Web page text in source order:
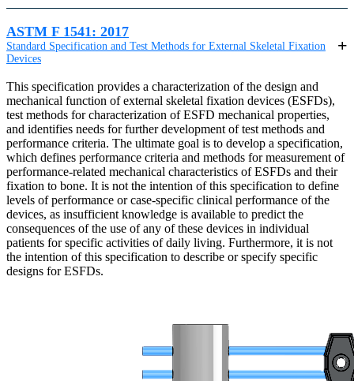
ASTM F 1541: 2017
Standard Specification and Test Methods for External Skeletal Fixation
Devices
This specification provides a characterization of the design and
mechanical function of external skeletal fixation devices (ESFDs),
test methods for characterization of ESFD mechanical properties,
and identifies needs for further development of test methods and
performance criteria. The ultimate goal is to develop a specification,
which defines performance criteria and methods for measurement of
performance-related mechanical characteristics of ESFDs and their
fixation to bone. It is not the intention of this specification to define
levels of performance or case-specific clinical performance of the
devices, as insufficient knowledge is available to predict the
consequences of the use of any of these devices in individual
patients for specific activities of daily living. Furthermore, it is not
the intention of this specification to describe or specify specific
designs for ESFDs.